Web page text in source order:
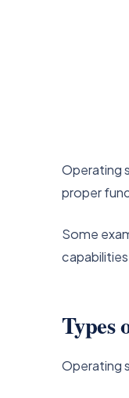
Operating
proper
Some
Types
Operating